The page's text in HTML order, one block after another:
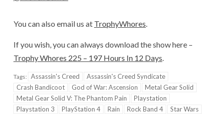
You can also email us at TrophyWhores.
If you wish, you can always download the show here –
Trophy Whores 225 – 197 Hours In 12 Days.
Tags: Assassin's Creed
Assassin's Creed Syndicate
Crash Bandicoot
God of War: Ascension
Metal Gear Solid
Metal Gear Solid V: The Phantom Pain
Playstation
Playstation 3
PlayStation 4 Rain Rock Band 4
Star Wars